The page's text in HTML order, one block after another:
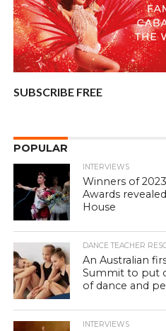
SUBSCRIBE FREE
POPULAR
INTERVIEWS
Winners of
Awards
House
DANCE TEACHER
An Australian
Summit to put
of dance and
INTERVIEWS